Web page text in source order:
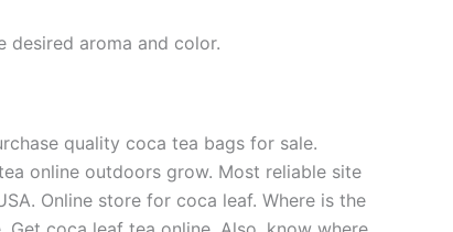
desired aroma and color.
quality coca tea bags for sale.
online outdoors grow. Most reliable site
Online store for coca leaf. Where is the